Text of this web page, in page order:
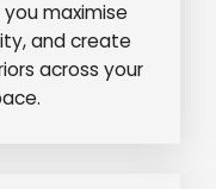
maximise
and create
across your